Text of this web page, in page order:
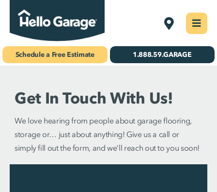
Skip
to
content
West St.
Concrete Coatings
Gallery
About Us
Schedule Your Free Estimate!
Schedule a Free Estimate 1.888.59.GARAGE
Get In Touch With Us!
We love hearing from people about garage flooring,
storage or… just about anything! Give us a call or
simply fill out the form, and we’ll reach out to you soon!